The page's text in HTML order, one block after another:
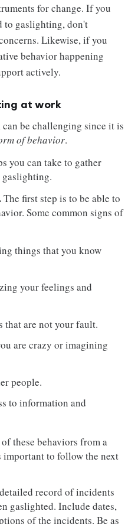
for change. If you
to gaslighting, don't
Likewise, if you
behavior happening
actively.
at work
be challenging since it is
of behavior.
you can take to gather
gaslighting.
The first step is to be able to
Some common signs of
things that you know
your feelings and
that are not your fault.
are crazy or imagining
people.
to information and
these behaviors from a
to follow the next
record of incidents
gaslighted. Include dates,
of the incidents. Be as